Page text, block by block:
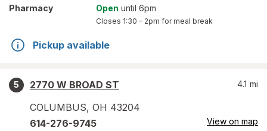
Pharmacy
Open until 6pm
Closes 1:30 – 2pm for meal break
Pickup available
5
2770 W BROAD ST
COLUMBUS, OH 43204
4.1 mi
614-276-9745 View on map